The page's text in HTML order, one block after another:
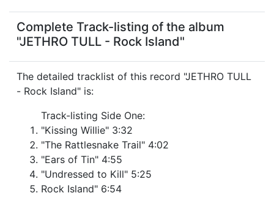
Complete Track-listing of the album
"JETHRO TULL - Rock Island"
The detailed tracklist of this record "JETHRO TULL
- Rock Island" is:
Track-listing Side One:
"Kissing Willie" 3:32
"The Rattlesnake Trail" 4:02
"Ears of Tin" 4:55
"Undressed to Kill" 5:25
Rock Island" 6:54